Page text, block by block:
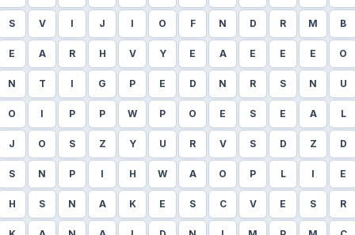
S V I J I O F N D R M B
E A R H V Y E A E E E O
N T I G P E D N R S N U
O I P P W P O E S E A L
J O S Z Y U R V S D Z D
S N P I H W A O P L I E
H S N A K E S C V E S R